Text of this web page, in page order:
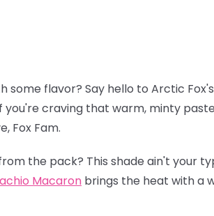
some flavor? Say hello to Arctic
you're craving that warm, minty
Fox Fam.
the pack? This shade ain't your
Macaron brings the heat with a